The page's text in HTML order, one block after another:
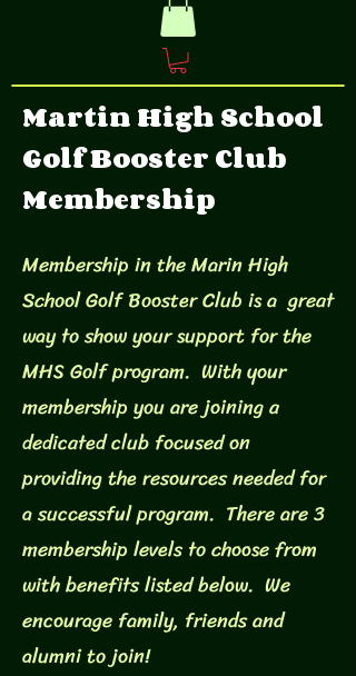
Martin High School
Golf Booster Club
Membership
Membership in the Marin High
School Golf Booster Club is a great
way to show your support for the
MHS Golf program. With your
membership you are joining a
dedicated club focused on
providing the resources needed for
a successful program. There are 3
membership levels to choose from
with benefits listed below. We
encourage family, friends and
alumni to join!